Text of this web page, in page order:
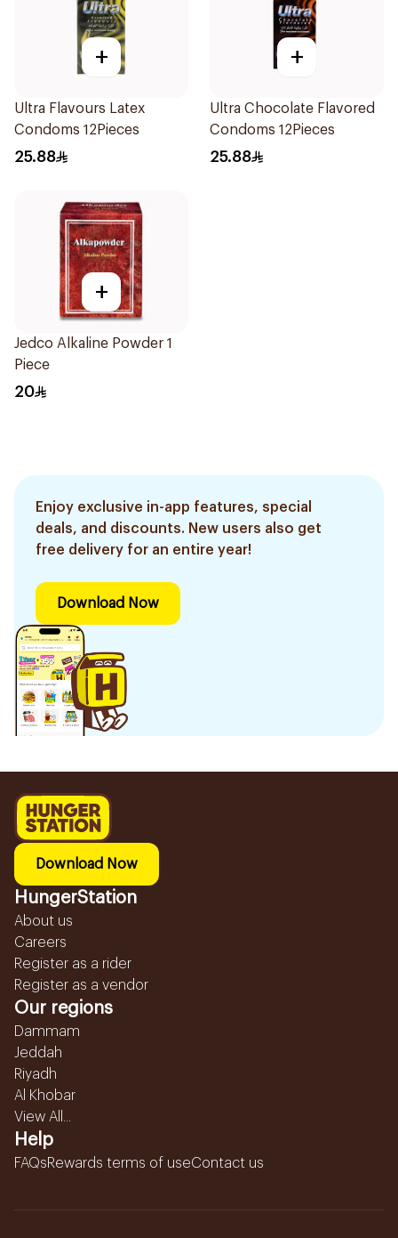
+
Ultra Flavours Latex
Condoms 12Pieces
25.88
+
Ultra Chocolate Flavored
Condoms 12Pieces
25.88
+
Jedco Alkaline Powder 1
Piece
20
Enjoy exclusive in-app features, special
deals, and discounts. New users also get
free delivery for an entire year!
Download Now
Download Now
HungerStation
About us
Careers
Register as a rider
Register as a vendor
Our regions
Dammam
Jeddah
Riyadh
Al Khobar
View All...
Help
FAQsRewards terms of useContact us